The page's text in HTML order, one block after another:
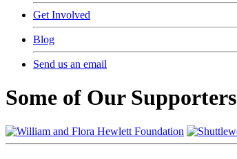
Get Involved
Blog
Send us an email
Some of Our Supporters